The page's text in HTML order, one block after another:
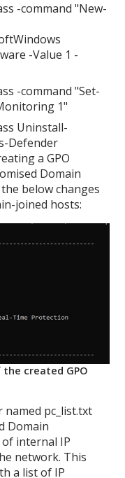
-command "New-
-Value 1 -
-command "Set-
1"
Uninstall-
Defender
a GPO
Domain
below changes
joined hosts:
the created GPO
named pc_list.txt
Domain
internal IP
network. This
a list of IP